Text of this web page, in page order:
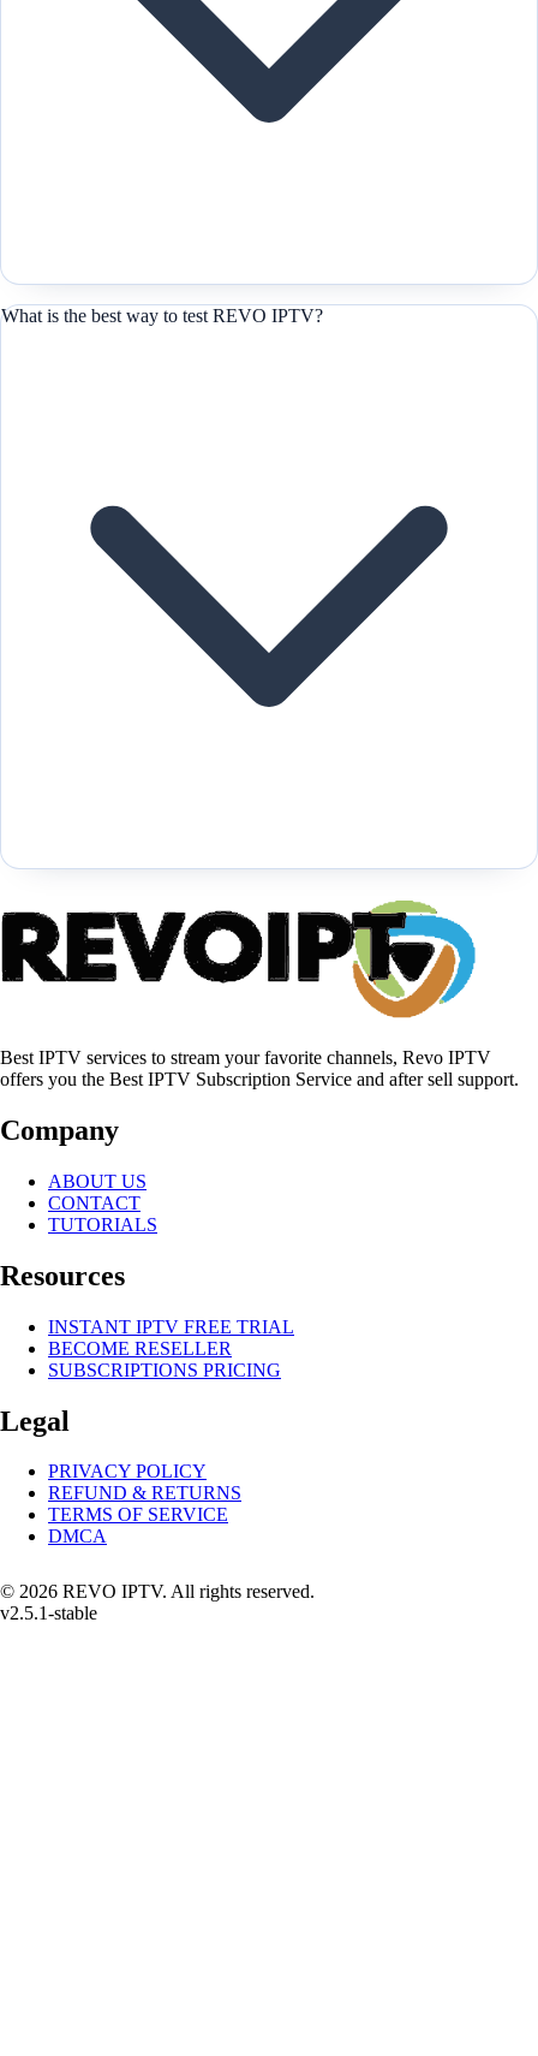
What is the best way to test REVO IPTV?
Best IPTV services to stream your favorite channels, Revo IPTV
offers you the Best IPTV Subscription Service and after sell support.
Company
ABOUT US
CONTACT
TUTORIALS
Resources
INSTANT IPTV FREE TRIAL
BECOME RESELLER
SUBSCRIPTIONS PRICING
Legal
PRIVACY POLICY
REFUND & RETURNS
TERMS OF SERVICE
DMCA
© 2026 REVO IPTV. All rights reserved.
v2.5.1-stable